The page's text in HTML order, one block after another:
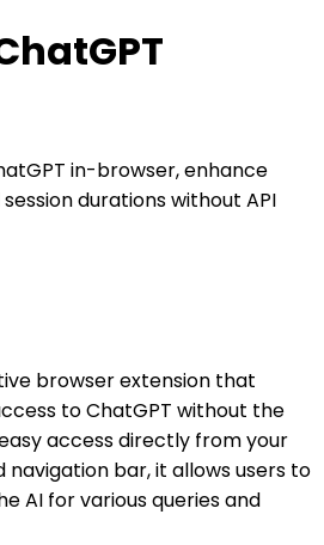
in-browser, enhance
durations without API
browser extension that
to ChatGPT without the
access directly from your
bar, it allows users to
AI for various queries and